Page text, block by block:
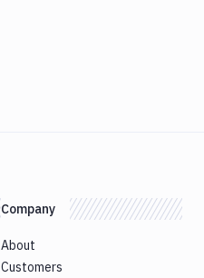
Company
About
Customers